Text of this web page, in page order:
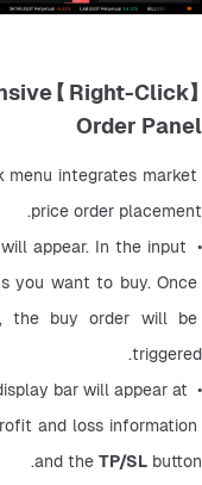
Order Panel
integrates market
price order placement.
• Click
appear. In the input
you want to buy. Once
the buy order will be
triggered.
bar will appear at
and loss information
and the TP/SL button.